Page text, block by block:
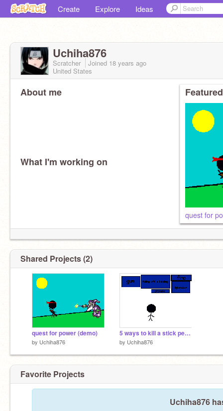
Create Explore Ideas
Uchiha876
Scratcher Joined 18 years ago
United States
About me
What I'm working on
quest for
Shared Projects (2)
quest for power (demo)
by Uchiha876
5 ways to kill a stick person
by Uchiha876
Favorite Projects
Uchiha876